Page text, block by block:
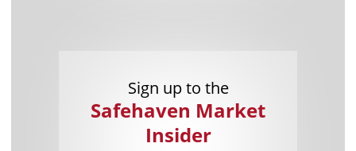
Sign up to the
Safehaven Market
Insider